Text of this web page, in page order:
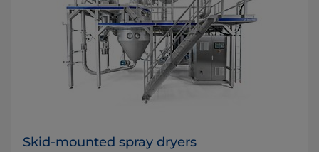
Skid-mounted spray dryers